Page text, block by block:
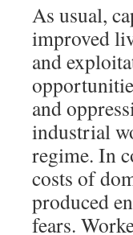
As usual,
improved
and
and
industrial
regime. In
costs of
produced
fears.